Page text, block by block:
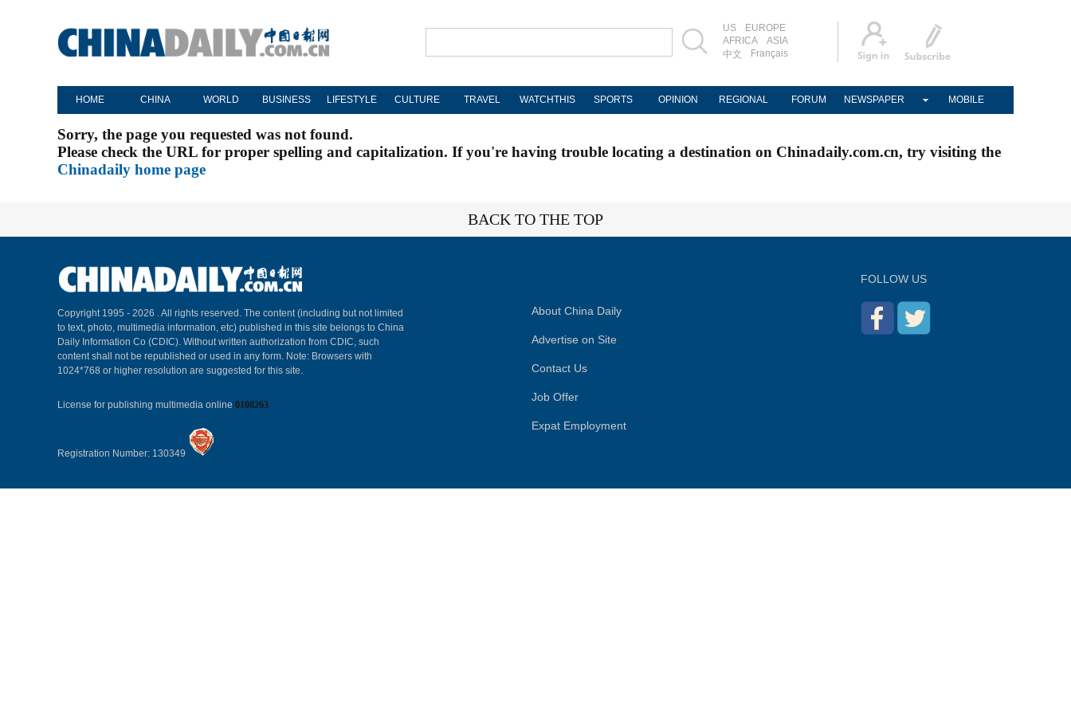
US
EUROPE
AFRICA
ASIA
中文
Français
HOME CHINA WORLD BUSINESS LIFESTYLE CULTURE TRAVEL WATCHTHIS SPORTS OPINION REGIONAL FORUM NEWSPAPER MOBILE
Sorry, the page you requested was not found.
Please check the URL for proper spelling and capitalization. If you're having trouble locating a destination on Chinadaily.com.cn, try visiting the
Chinadaily home page
BACK TO THE TOP
Copyright 1995 - 2026 . All rights reserved. The content (including but not limited
to text, photo, multimedia information, etc) published in this site belongs to China
Daily Information Co (CDIC). Without written authorization from CDIC, such
content shall not be republished or used in any form. Note: Browsers with
1024*768 or higher resolution are suggested for this site.
License for publishing multimedia online 0108263
Registration Number: 130349
About China Daily
Advertise on Site
Contact Us
Job Offer
Expat Employment
FOLLOW US